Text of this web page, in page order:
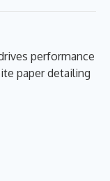
performance
paper detailing